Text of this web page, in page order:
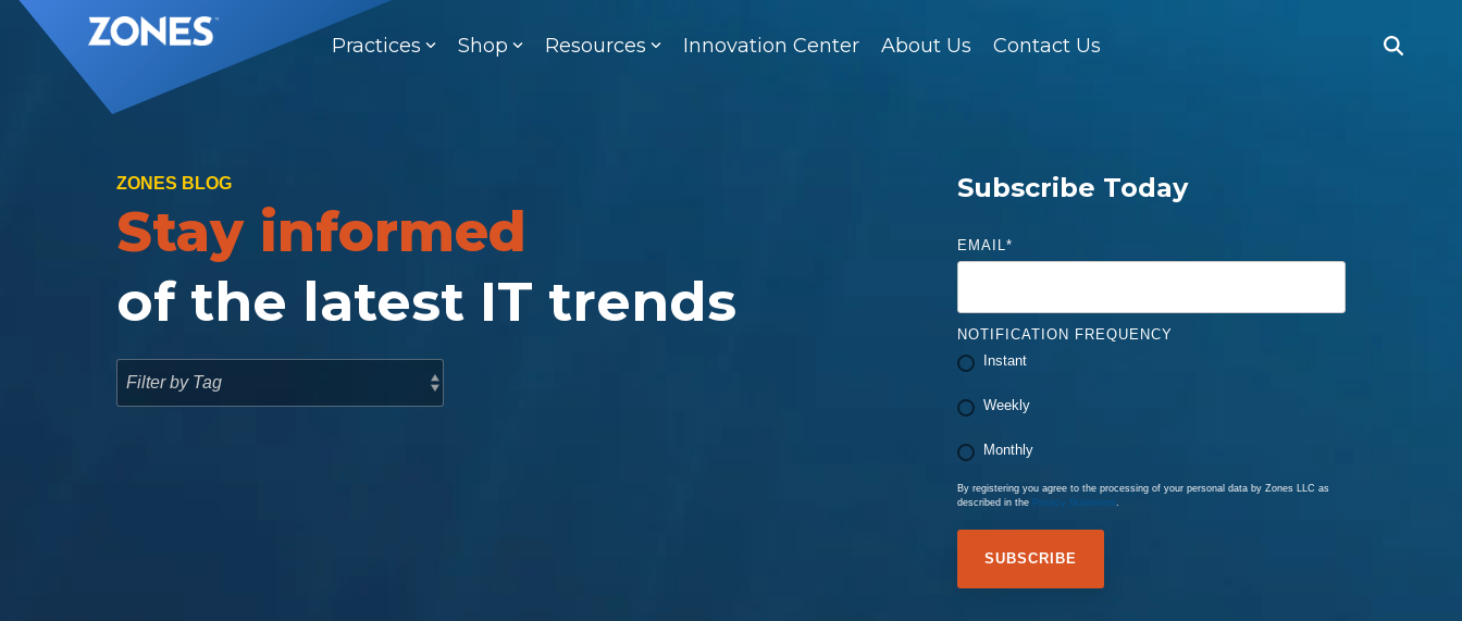
Skip
Practices Shop Resources Innovation Center About Us Contact Us
ZONES BLOG
Stay informed
of the latest IT trends
Subscribe Today
EMAIL*
NOTIFICATION FREQUENCY
Instant
Weekly
Monthly
By registering you agree to the processing of your personal data by Zones LLC as
described in the Privacy Statement.